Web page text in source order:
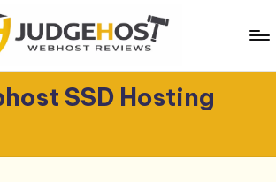
J
u
SSD Hosting